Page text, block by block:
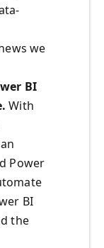
we
BI
With
Power
BI
the